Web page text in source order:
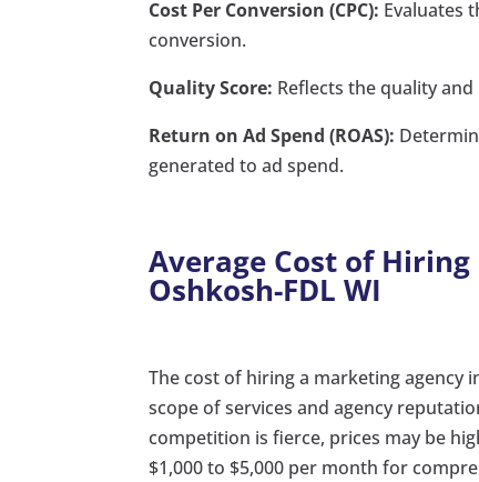
Cost Per Conversion (CPC): Evaluates
conversion.
Quality Score: Reflects the quality
Return on Ad Spend (ROAS):
generated to ad spend.
Average Cost of
Oshkosh-FDL WI
The cost of hiring a marketing agency
scope of services and agency
competition is fierce, prices may be
$1,000 to $5,000 per month for